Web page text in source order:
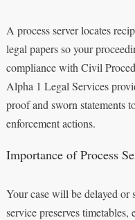
A process server locates
legal papers so your
compliance with Civil
Alpha 1 Legal Services
proof and sworn statements
enforcement actions.
Importance of Process
Your case will be delayed or
service preserves